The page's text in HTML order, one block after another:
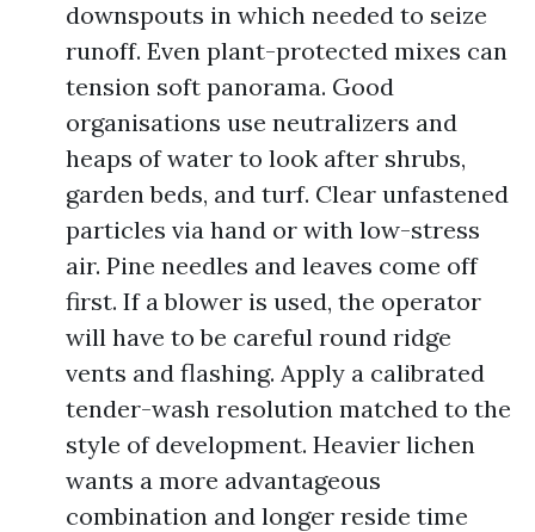
downspouts in which needed to seize
runoff. Even plant-protected mixes can
tension soft panorama. Good
organisations use neutralizers and
heaps of water to look after shrubs,
garden beds, and turf. Clear unfastened
particles via hand or with low-stress
air. Pine needles and leaves come off
first. If a blower is used, the operator
will have to be careful round ridge
vents and flashing. Apply a calibrated
tender-wash resolution matched to the
style of development. Heavier lichen
wants a more advantageous
combination and longer reside time